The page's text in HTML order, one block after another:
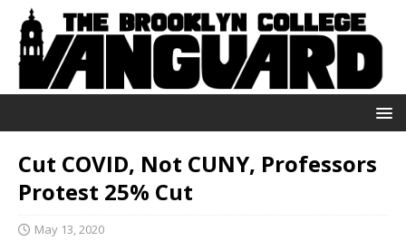
Cut COVID, Not CUNY, Professors
Protest 25% Cut
May 13, 2020